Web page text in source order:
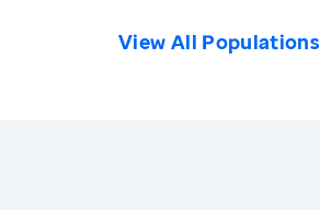
View All Populations